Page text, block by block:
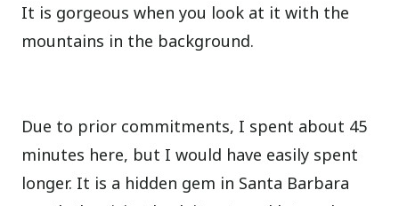
It is gorgeous when you look at it with the
mountains in the background.
Due to prior commitments, I spent about 45
minutes here, but I would have easily spent
longer. It is a hidden gem in Santa Barbara